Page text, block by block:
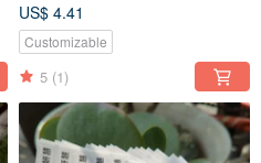
US$ 4.41
Customizable
5 (1)